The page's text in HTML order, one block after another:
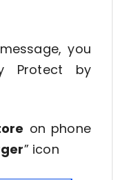
you
Protect by
on phone
” icon